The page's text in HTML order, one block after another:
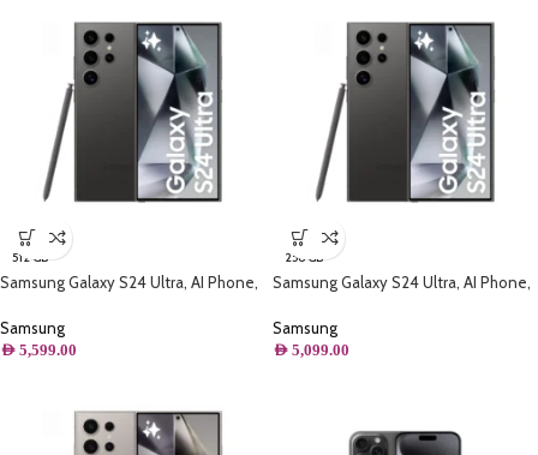
512 GB
Samsung Galaxy S24 Ultra, AI Phone,
Samsung
AED 5,599.00
256 GB
Samsung Galaxy S24 Ultra, AI Phone,
Samsung
AED 5,099.00